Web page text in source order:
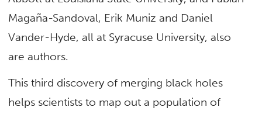
Magaña-Sandoval, Erik Muniz and Daniel
Vander-Hyde, all at Syracuse University, also
are authors.
This third discovery of merging black holes
helps scientists to map out a population of